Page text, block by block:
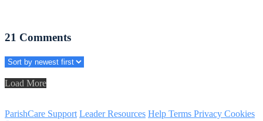
21 Comments
Load More
ParishCare Support Leader Resources Help Terms Privacy Cookies